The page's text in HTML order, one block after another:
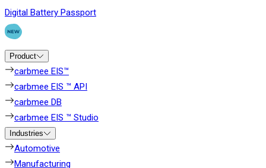
Digital Battery Passport
Product
carbmee EIS™
carbmee EIS ™ API
carbmee DB
carbmee EIS ™ Studio
Industries
Automotive
Manufacturing